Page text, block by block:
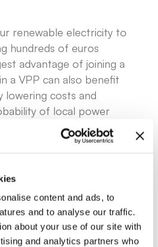
content and ads, to
and to analyse our traffic.
about your use of our site with
and analytics partners who
renewable electricity to
hundreds of euros
advantage of joining a
a VPP can also benefit
lowering costs and
of local power
German energy
homeowners the
household
in virtual